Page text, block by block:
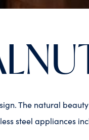
The natural
steel appliances